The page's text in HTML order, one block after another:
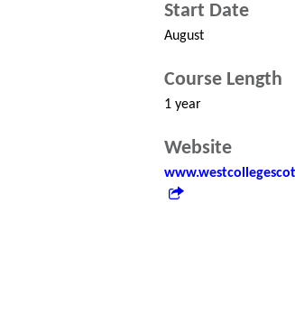
Start Date
August
Course Length
1 year
Website